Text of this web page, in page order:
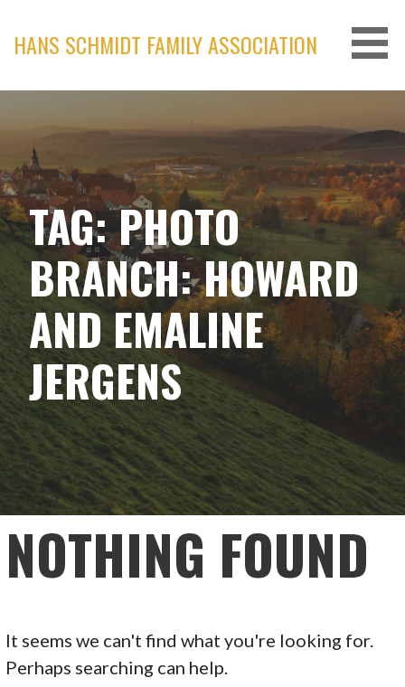
content
HANS SCHMIDT FAMILY ASSOCIATION
TAG: PHOTO
BRANCH: HOWARD
AND EMALINE
JERGENS
NOTHING FOUND
It seems we can't find what you're looking for.
Perhaps searching can help.